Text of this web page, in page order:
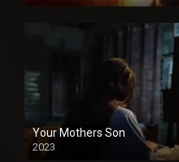
Your Mothers Son
2023
Full HDSD